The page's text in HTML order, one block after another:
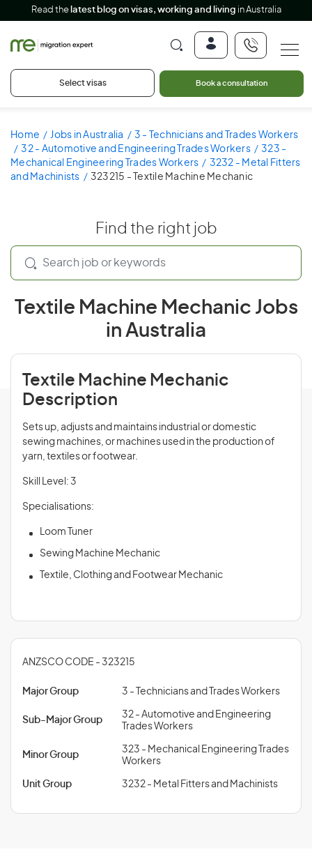
Read the latest blog on visas, working and living in Australia
Select visas Book a consultation
Home Jobs in Australia
3 - Technicians and Trades Workers
32 - Automotive and Engineering Trades Workers
323 -
Mechanical Engineering Trades Workers
3232 - Metal Fitters
and Machinists
323215 - Textile Machine Mechanic
Find the right job
Textile Machine Mechanic Jobs
in Australia
Textile Machine Mechanic
Description
Sets up, adjusts and maintains industrial or domestic
sewing machines, or machines used in the production of
yarn, textiles or footwear.
Skill Level: 3
Specialisations:
Loom Tuner
Sewing Machine Mechanic
Textile, Clothing and Footwear Mechanic
ANZSCO CODE - 323215
Major Group 3 - Technicians and Trades Workers
Sub-Major Group
32 - Automotive and Engineering
Trades Workers
Minor Group
323 - Mechanical Engineering Trades
Workers
Unit Group 3232 - Metal Fitters and Machinists